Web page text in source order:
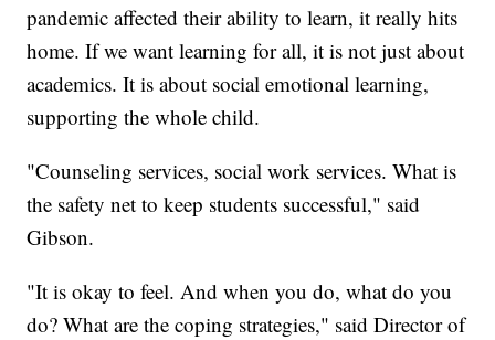
pandemic affected their ability to learn, it really hits
home. If we want learning for all, it is not just about
academics. It is about social emotional learning,
supporting the whole child.
"Counseling services, social work services. What is
the safety net to keep students successful," said
Gibson.
"It is okay to feel. And when you do, what do you
do? What are the coping strategies," said Director of